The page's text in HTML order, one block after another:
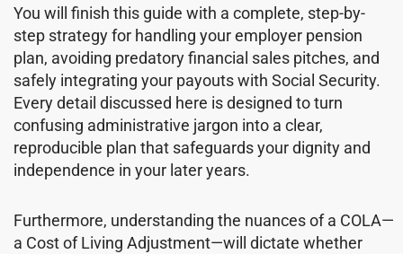
You will finish this guide with a complete, step-by-
step strategy for handling your employer pension
plan, avoiding predatory financial sales pitches, and
safely integrating your payouts with Social Security.
Every detail discussed here is designed to turn
confusing administrative jargon into a clear,
reproducible plan that safeguards your dignity and
independence in your later years.
Furthermore, understanding the nuances of a COLA—
a Cost of Living Adjustment—will dictate whether